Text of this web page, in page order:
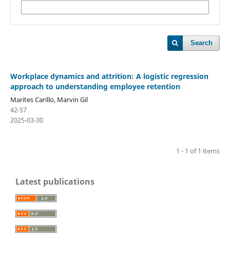
Search
Workplace dynamics and attrition: A logistic regression
approach to understanding employee retention
Marites Carillo, Marvin Gil
42-57
2025-03-30
1 - 1 of 1 items
Latest publications